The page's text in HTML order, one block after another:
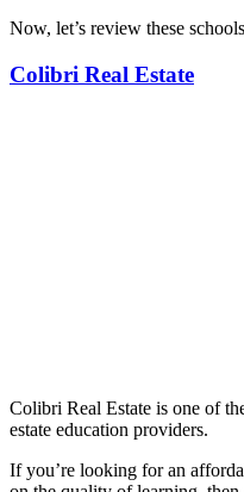
Now, let’s review these
Colibri Real Estate
Colibri Real Estate is one of
estate education providers.
If you’re looking for an